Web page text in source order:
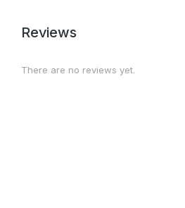
Reviews
There are no reviews yet.